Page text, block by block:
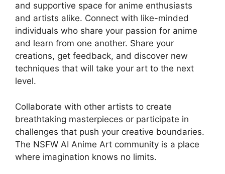
and supportive space for anime enthusiasts
and artists alike. Connect with like-minded
individuals who share your passion for anime
and learn from one another. Share your
creations, get feedback, and discover new
techniques that will take your art to the next
level.
Collaborate with other artists to create
breathtaking masterpieces or participate in
challenges that push your creative boundaries.
The NSFW AI Anime Art community is a place
where imagination knows no limits.